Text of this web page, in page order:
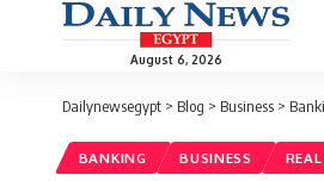
August 6, 2026
Dailynewsegypt > Blog > Business >
BANKING BUSINESS